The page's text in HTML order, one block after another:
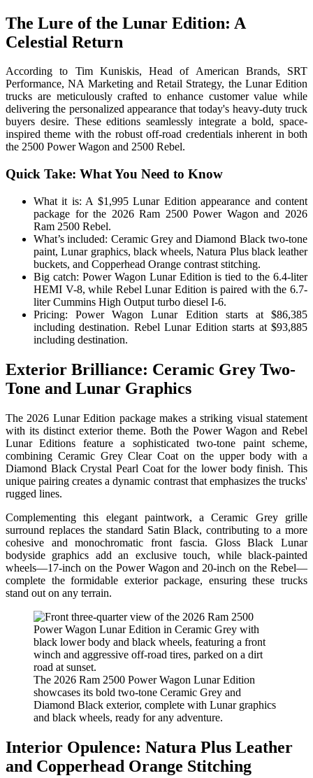
The Lure of the Lunar Edition: A
Celestial Return
According to Tim Kuniskis, Head of American Brands, SRT
Performance, NA Marketing and Retail Strategy, the Lunar Edition
trucks are meticulously crafted to enhance customer value while
delivering the personalized appearance that today's heavy-duty truck
buyers desire. These editions seamlessly integrate a bold, space-
inspired theme with the robust off-road credentials inherent in both
the 2500 Power Wagon and 2500 Rebel.
Quick Take: What You Need to Know
What it is: A $1,995 Lunar Edition appearance and content
package for the 2026 Ram 2500 Power Wagon and 2026
Ram 2500 Rebel.
What’s included: Ceramic Grey and Diamond Black two-tone
paint, Lunar graphics, black wheels, Natura Plus black leather
buckets, and Copperhead Orange contrast stitching.
Big catch: Power Wagon Lunar Edition is tied to the 6.4-liter
HEMI V-8, while Rebel Lunar Edition is paired with the 6.7-
liter Cummins High Output turbo diesel I-6.
Pricing: Power Wagon Lunar Edition starts at $86,385
including destination. Rebel Lunar Edition starts at $93,885
including destination.
Exterior Brilliance: Ceramic Grey Two-
Tone and Lunar Graphics
The 2026 Lunar Edition package makes a striking visual statement
with its distinct exterior theme. Both the Power Wagon and Rebel
Lunar Editions feature a sophisticated two-tone paint scheme,
combining Ceramic Grey Clear Coat on the upper body with a
Diamond Black Crystal Pearl Coat for the lower body finish. This
unique pairing creates a dynamic contrast that emphasizes the trucks'
rugged lines.
Complementing this elegant paintwork, a Ceramic Grey grille
surround replaces the standard Satin Black, contributing to a more
cohesive and monochromatic front fascia. Gloss Black Lunar
bodyside graphics add an exclusive touch, while black-painted
wheels—17-inch on the Power Wagon and 20-inch on the Rebel—
complete the formidable exterior package, ensuring these trucks
stand out on any terrain.
The 2026 Ram 2500 Power Wagon Lunar Edition
showcases its bold two-tone Ceramic Grey and
Diamond Black exterior, complete with Lunar graphics
and black wheels, ready for any adventure.
Interior Opulence: Natura Plus Leather
and Copperhead Orange Stitching